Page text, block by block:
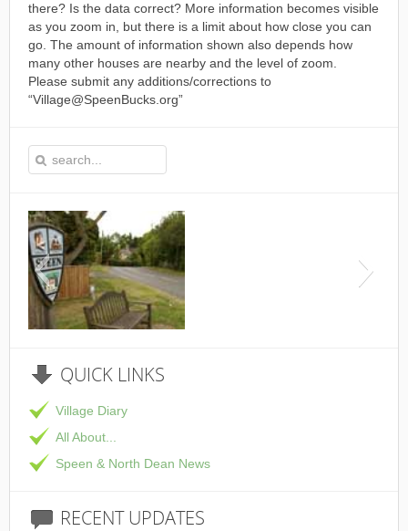
there? Is the data correct? More information becomes visible
as you zoom in, but there is a limit about how close you can
go. The amount of information shown also depends how
many other houses are nearby and the level of zoom.
Please submit any additions/corrections to
“Village@SpeenBucks.org”
QUICK LINKS
Village Diary
All About...
Speen & North Dean News
RECENTUPDATES